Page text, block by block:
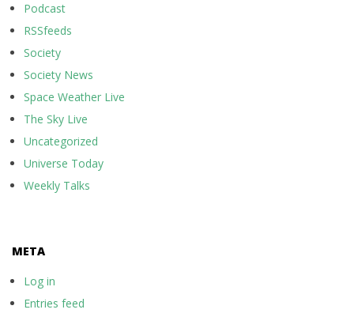
Podcast
RSSfeeds
Society
Society News
Space Weather Live
The Sky Live
Uncategorized
Universe Today
Weekly Talks
META
Log in
Entries feed